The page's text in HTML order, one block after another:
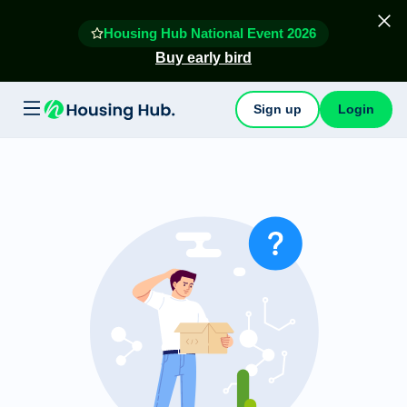
Housing Hub National Event 2026
Buy early bird
Sign up Login